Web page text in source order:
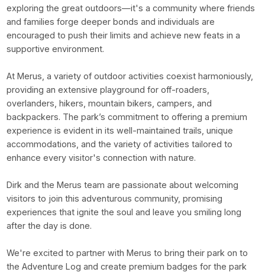
exploring the great outdoors—it's a community where friends
and families forge deeper bonds and individuals are
encouraged to push their limits and achieve new feats in a
supportive environment.
At Merus, a variety of outdoor activities coexist harmoniously,
providing an extensive playground for off-roaders,
overlanders, hikers, mountain bikers, campers, and
backpackers. The park’s commitment to offering a premium
experience is evident in its well-maintained trails, unique
accommodations, and the variety of activities tailored to
enhance every visitor's connection with nature.
Dirk and the Merus team are passionate about welcoming
visitors to join this adventurous community, promising
experiences that ignite the soul and leave you smiling long
after the day is done.
We're excited to partner with Merus to bring their park on to
the Adventure Log and create premium badges for the park